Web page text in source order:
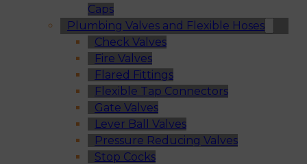
Caps
Plumbing Valves and Flexible Hoses
Check Valves
Fire Valves
Flared Fittings
Flexible Tap Connectors
Gate Valves
Lever Ball Valves
Pressure Reducing Valves
Stop Cocks